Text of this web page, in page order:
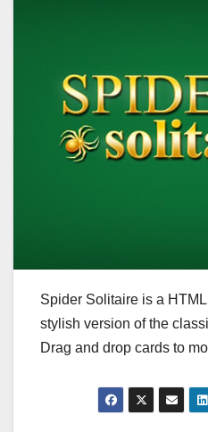
Spider Solitaire is a
stylish version of the
Drag and drop cards to